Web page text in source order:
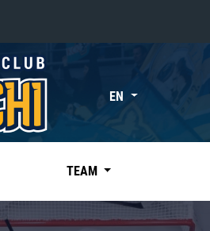
«East»
Kharlamov division
Avtomobilist
EN
TEAM